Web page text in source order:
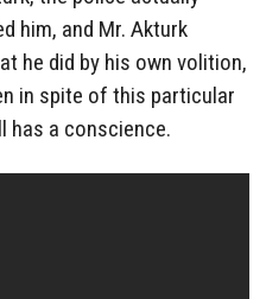
him, and Mr. Akturk
he did by his own volition,
in spite of this particular
has a conscience.